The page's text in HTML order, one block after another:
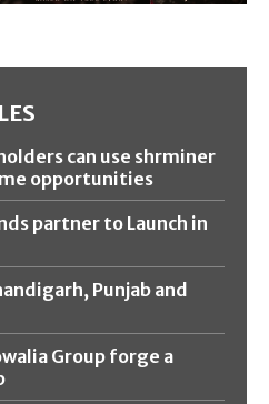
can use shrminer
opportunities
partner to Launch in
Punjab and
Group forge a